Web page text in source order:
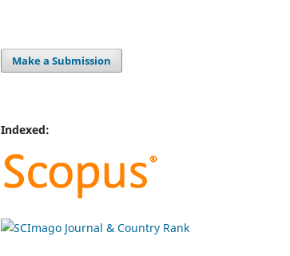
Make a Submission
Indexed: